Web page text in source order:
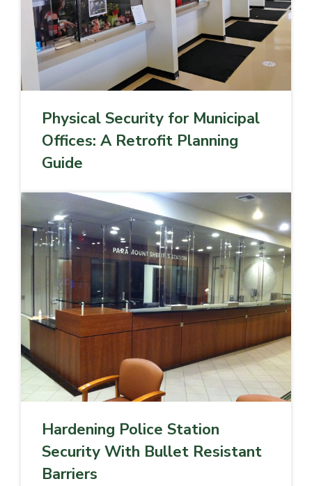
Physical Security for Municipal
Offices: A Retrofit Planning
Guide
Hardening Police Station
Security With Bullet Resistant
Barriers